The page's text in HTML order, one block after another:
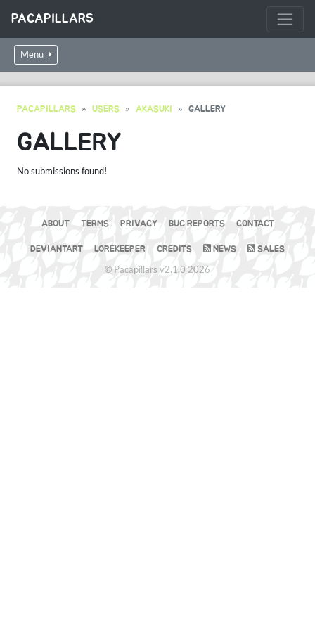
PACAPILLARS
Menu
PACAPILLARS USERS AKASUKI GALLERY
GALLERY
No submissions found!
ABOUT TERMS PRIVACY BUG REPORTS CONTACT
DEVIANTART LOREKEEPER CREDITS NEWS SALES
© Pacapillars v2.1.0 2026